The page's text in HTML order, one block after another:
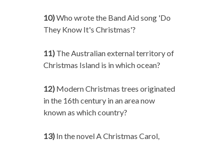
10)Who wrote the Band Aid song 'Do
They Know It's Christmas'?
11) The Australian external territory of
Christmas Island is in which ocean?
12) Modern Christmas trees originated
in the 16th century in an area now
known as which country?
13) In the novel A Christmas Carol,